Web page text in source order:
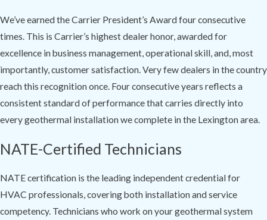
We’ve earned the Carrier President’s Award four consecutive
times. This is Carrier’s highest dealer honor, awarded for
excellence in business management, operational skill, and, most
importantly, customer satisfaction. Very few dealers in the country
reach this recognition once. Four consecutive years reflects a
consistent standard of performance that carries directly into
every geothermal installation we complete in the Lexington area.
NATE-Certified Technicians
NATE certification is the leading independent credential for
HVAC professionals, covering both installation and service
competency. Technicians who work on your geothermal system